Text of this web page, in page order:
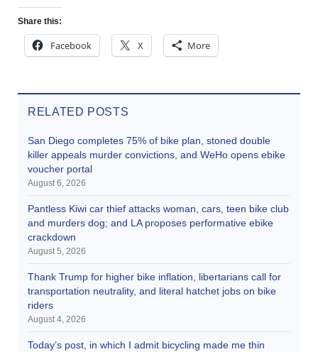
Share this:
Facebook X More
RELATED POSTS
San Diego completes 75% of bike plan, stoned double
killer appeals murder convictions, and WeHo opens ebike
voucher portal
August 6, 2026
Pantless Kiwi car thief attacks woman, cars, teen bike club
and murders dog; and LA proposes performative ebike
crackdown
August 5, 2026
Thank Trump for higher bike inflation, libertarians call for
transportation neutrality, and literal hatchet jobs on bike
riders
August 4, 2026
Today’s post, in which I admit bicycling made me thin